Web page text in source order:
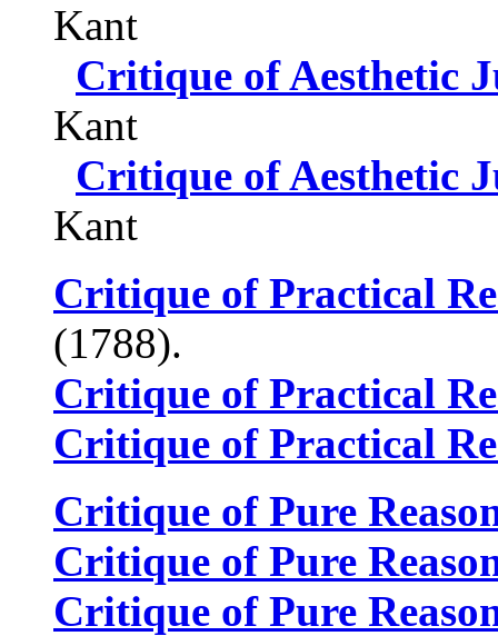
Kant
Critique of Aesthetic
Kant
Critique of Aesthetic
Kant
Critique of Practical
(1788).
Critique of Practical
Critique of Practical
Critique of Pure
Critique of Pure
Critique of Pure